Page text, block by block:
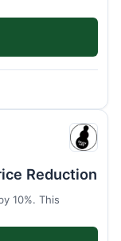
Reduction
10%. This